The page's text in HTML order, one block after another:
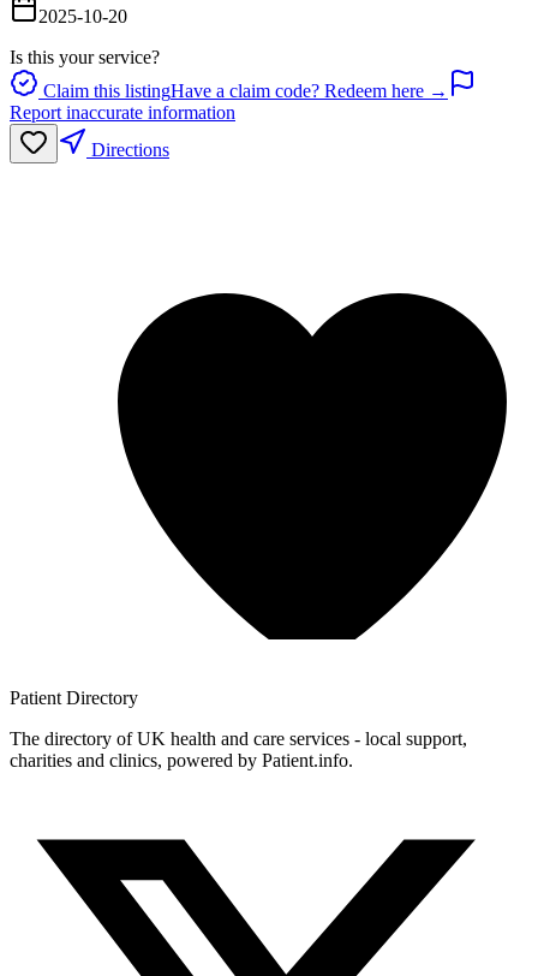
2025-10-20
Is this your service?
Claim this listingHave a claim code? Redeem here →
Report inaccurate information
Directions
Patient Directory
The directory of UK health and care services - local support,
charities and clinics, powered by Patient.info.